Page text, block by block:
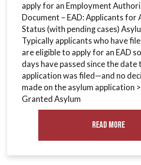
apply for an Employment
Document – EAD: Applicants for
Status (with pending cases)
Typically applicants who have
are eligible to apply for an EAD
days have passed since the date
application was filed—and no
made on the asylum application
Granted Asylum
Read More